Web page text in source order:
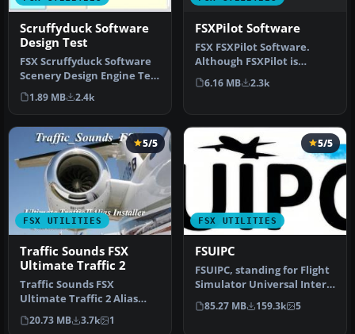
Scruffyduck Software
Design Test
FSX Scruffyduck Software
Scenery Design Engine Test
Application v1.1. The SDE…
1.89 MB 2.4k
FSXPilot Software
FSX FSXPilot Software.
Although FSXPilot is
session (30) limited
shareware, y…
6.16 MB 2.3k
FSX UTILITIES
5/5
Traffic Sounds FSX
Ultimate Traffic 2
Traffic Sounds FSX
Ultimate Traffic 2 Alias
Installer. By Alan
Constable. Cov…
20.73 MB 3.7k 1
FSX UTILITIES
5/5
FSUIPC
FSUIPC, standing for Flight
Simulator Universal Inter-
Process Communication, …
85.27 MB 159.3k 5